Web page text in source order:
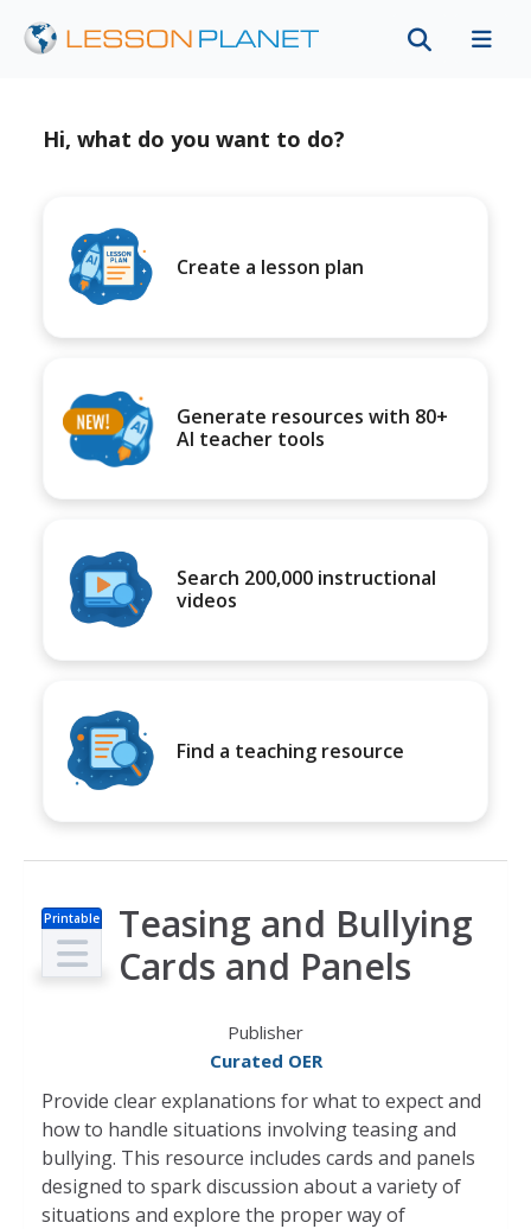
Hi, what do you want to do?
Create a lesson plan
Generate resources with 80+
AI teacher tools
Search 200,000 instructional
videos
Find a teaching resource
Printable
s
Teasing and Bullying
Cards and Panels
Publisher
Curated OER
Provide clear explanations for what to expect and
how to handle situations involving teasing and
bullying. This resource includes cards and panels
designed to spark discussion about a variety of
situations and explore the proper way of